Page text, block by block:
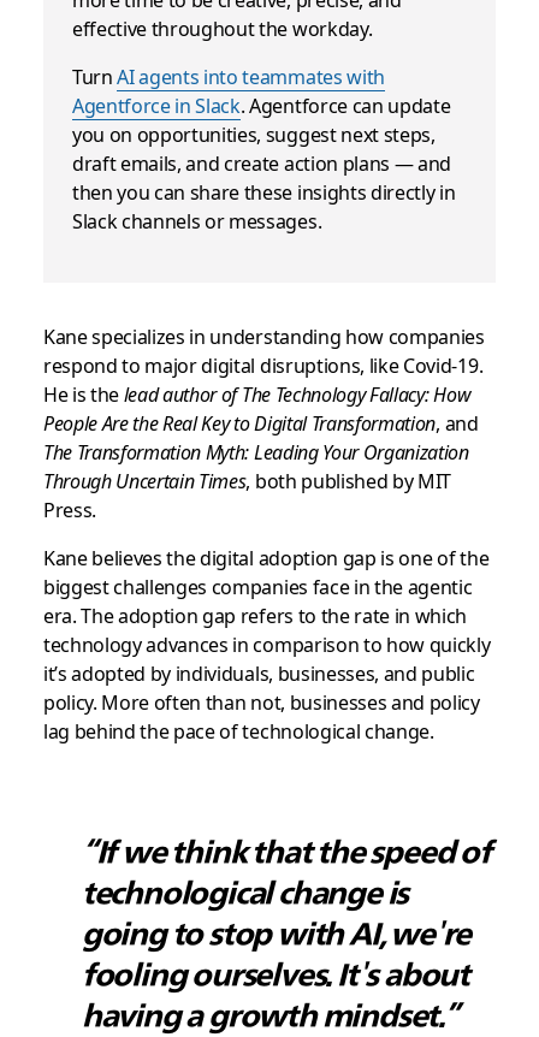
effective throughout the workday.
TurnAI agents into teammates with
Agentforce in Slack. Agentforce can update
you on opportunities, suggest next steps,
draft emails, and create action plans — and
then you can share these insights directly in
Slack channels or messages.
Kane specializes in understanding how companies
respond to major digital disruptions, like Covid-19.
He is thelead author of The Technology Fallacy: How
People Are the Real Key to Digital Transformation, and
The Transformation Myth: Leading Your Organization
Through Uncertain Times, both published by MIT
Press.
Kane believes the digital adoption gap is one of the
biggest challenges companies face in the agentic
era. The adoption gap refers to the rate in which
technology advances in comparison to how quickly
it’s adopted by individuals, businesses, and public
policy. More often than not, businesses and policy
lag behind the pace of technological change.
“If we think that the speed of
technological change is
going to stop with AI, we're
fooling ourselves. It's about
having a growth mindset.”